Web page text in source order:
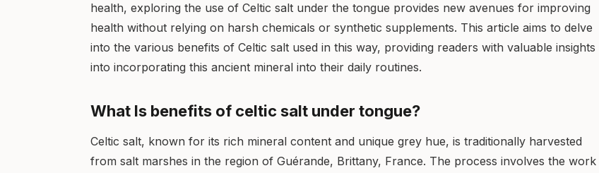
health, exploring the use of Celtic salt under the tongue provides new avenues for improving
health without relying on harsh chemicals or synthetic supplements. This article aims to delve
into the various benefits of Celtic salt used in this way, providing readers with valuable insights
into incorporating this ancient mineral into their daily routines.
What Is benefits of celtic salt under tongue?
Celtic salt, known for its rich mineral content and unique grey hue, is traditionally harvested
from salt marshes in the region of Guérande, Brittany, France. The process involves the work